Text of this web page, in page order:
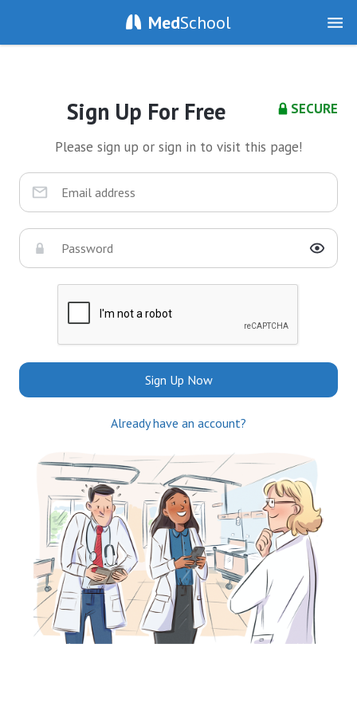
MedSchool
SECURE
Sign Up For Free
Please sign up or sign in to visit this page!
Sign Up Now
Already have an account?